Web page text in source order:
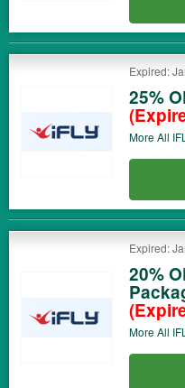
Expired:
25%
More All
Expired:
20%
More All